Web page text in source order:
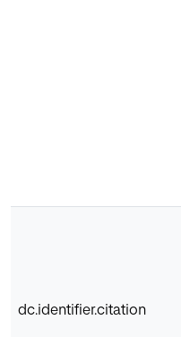
dc.identifier.citation